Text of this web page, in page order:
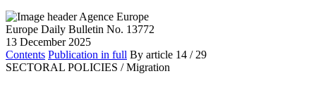
Europe Daily Bulletin No. 13772
13 December 2025
Contents Publication in full By article 14 / 29
SECTORAL POLICIES / Migration